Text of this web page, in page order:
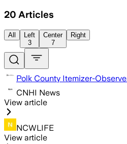
20 Articles
All
Left
3
Center
7
Right
Polk County Itemizer-
CNHI News
View article
NCWLIFE
View article